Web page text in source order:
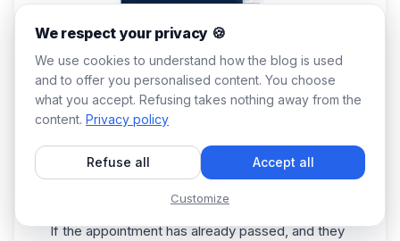
The good thing is thatpersonalizationisused
in email marketing
. However, an appointment
made) could have been added. ❌
If the appointment has already passed, and they
We respect your privacy 🍪
We use cookies to understand how the blog is used
and to offer you personalised content. You choose
what you accept. Refusing takes nothing away from the
content. Privacy policy
Refuse all Accept all
Customize